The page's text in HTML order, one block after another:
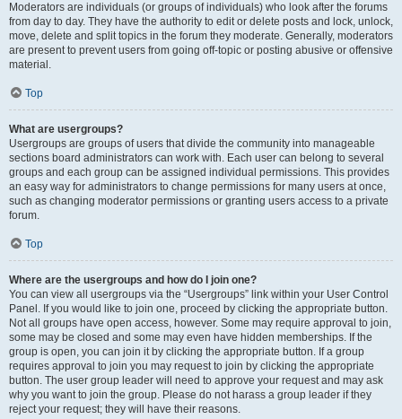
Moderators are individuals (or groups of individuals) who look after the forums
from day to day. They have the authority to edit or delete posts and lock, unlock,
move, delete and split topics in the forum they moderate. Generally, moderators
are present to prevent users from going off-topic or posting abusive or offensive
material.
Top
What are usergroups?
Usergroups are groups of users that divide the community into manageable
sections board administrators can work with. Each user can belong to several
groups and each group can be assigned individual permissions. This provides
an easy way for administrators to change permissions for many users at once,
such as changing moderator permissions or granting users access to a private
forum.
Top
Where are the usergroups and how do I join one?
You can view all usergroups via the “Usergroups” link within your User Control
Panel. If you would like to join one, proceed by clicking the appropriate button.
Not all groups have open access, however. Some may require approval to join,
some may be closed and some may even have hidden memberships. If the
group is open, you can join it by clicking the appropriate button. If a group
requires approval to join you may request to join by clicking the appropriate
button. The user group leader will need to approve your request and may ask
why you want to join the group. Please do not harass a group leader if they
reject your request; they will have their reasons.